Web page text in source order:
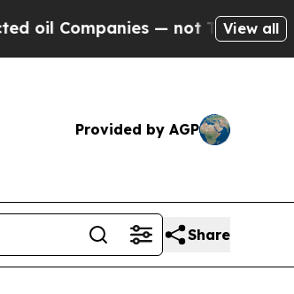
— not Taxpayers — theView all
Provided by AGP
Share